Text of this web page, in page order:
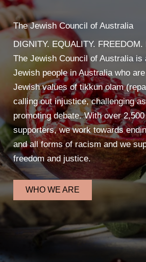
The Jewish Council of Australia
DIGNITY. EQUALITY. FREEDOM.
The Jewish Council of Australia is
Jewish people in Australia who
Jewish values of tikkun olam
calling out injustice, challenging
promoting debate. With over
supporters, we work towards
and all forms of racism and we
freedom and justice.
WHO WE ARE